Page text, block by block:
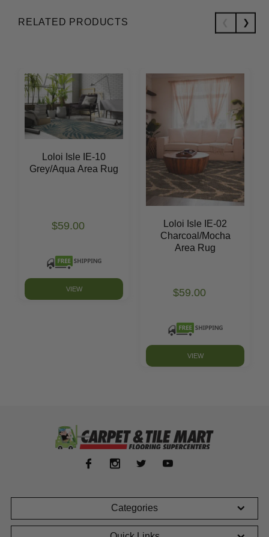
RELATED PRODUCTS
Loloi Isle IE-10
Grey/Aqua Area Rug
$59.00
VIEW
Loloi Isle IE-02
Charcoal/Mocha
Area Rug
$59.00
VIEW
Categories